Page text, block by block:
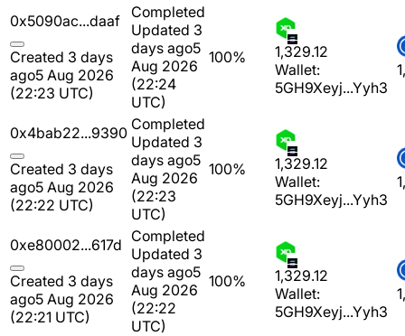
0x5090ac...daaf
Created 3 days
ago5 Aug 2026
(22:23 UTC)
Completed
Updated 3
days ago5
Aug 2026
(22:24
UTC)
100%
1,329.12
Wallet:
5GH9Xeyj...Yyh3
0x4bab22...9390
Created 3 days
ago5 Aug 2026
(22:22 UTC)
Completed
Updated 3
days ago5
Aug 2026
(22:23
UTC)
100%
1,329.12
Wallet:
5GH9Xeyj...Yyh3
0xe80002...617d
Created 3 days
ago5 Aug 2026
(22:21 UTC)
Completed
Updated 3
days ago5
Aug 2026
(22:22
UTC)
100%
1,329.12
Wallet:
5GH9Xeyj...Yyh3